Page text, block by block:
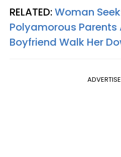
RELATED:Woman
Polyamorous Parents
Boyfriend Walk Her